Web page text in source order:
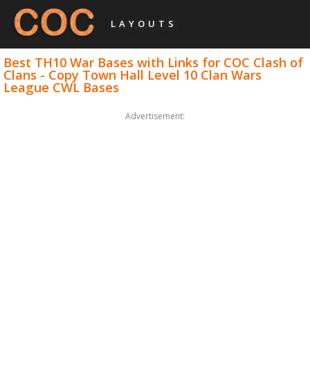
LAYOUTS
Best TH10 War Bases with Links for COC Clash of
Clans - Copy Town Hall Level 10 Clan Wars
League CWL Bases
Advertisement: